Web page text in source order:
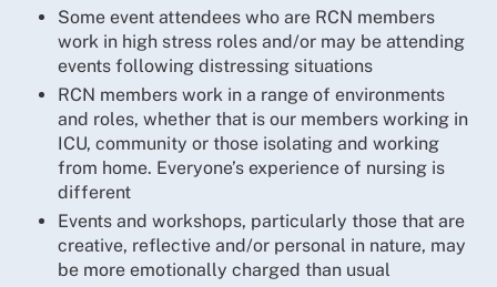
Some event attendees who are RCN members
work in high stress roles and/or may be attending
events following distressing situations
RCN members work in a range of environments
and roles, whether that is our members working in
ICU, community or those isolating and working
from home. Everyone’s experience of nursing is
different
Events and workshops, particularly those that are
creative, reflective and/or personal in nature, may
be more emotionally charged than usual